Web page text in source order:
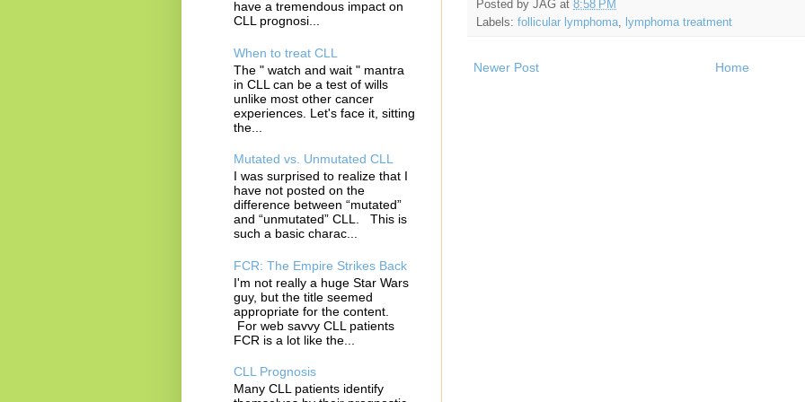
Posted by JAG at 8:58 PM
Labels: follicular lymphoma, lymphoma treatment
Newer Post Home
have a tremendous impact on
CLL prognosi...
When to treat CLL
The " watch and wait " mantra
in CLL can be a test of wills
unlike most other cancer
experiences. Let's face it, sitting
the...
Mutated vs. Unmutated CLL
I was surprised to realize that I
have not posted on the
difference between “mutated”
and “unmutated” CLL. This is
such a basic charac...
FCR: The Empire Strikes Back
I'm not really a huge Star Wars
guy, but the title seemed
appropriate for the content.
For web savvy CLL patients
FCR is a lot like the...
CLL Prognosis
Many CLL patients identify